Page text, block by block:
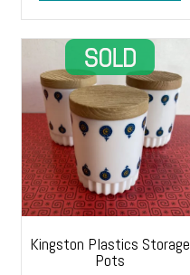
Kingston Plastics Storage
Pots